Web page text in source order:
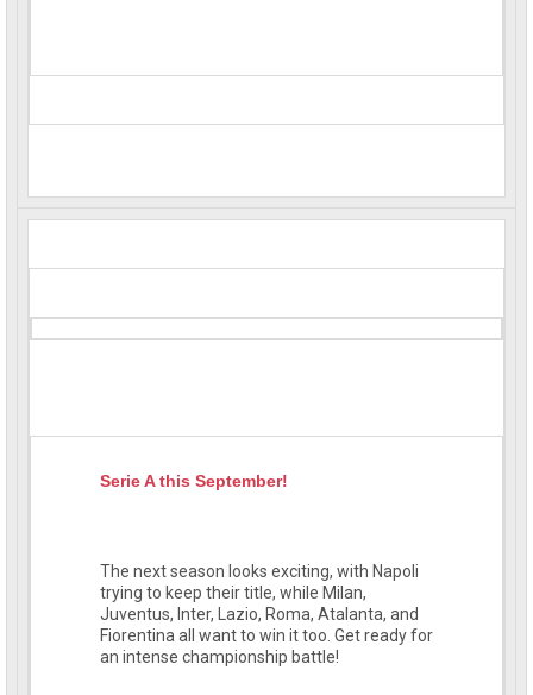
Serie A this September!
The next season looks exciting, with Napoli
trying to keep their title, while Milan,
Juventus, Inter, Lazio, Roma, Atalanta, and
Fiorentina all want to win it too. Get ready for
an intense championship battle!